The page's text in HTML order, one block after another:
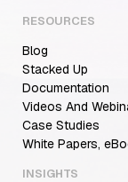
RESOURCES
Blog
Stacked Up
Documentation
Videos And
Case Studies
White Papers,
INSIGHTS